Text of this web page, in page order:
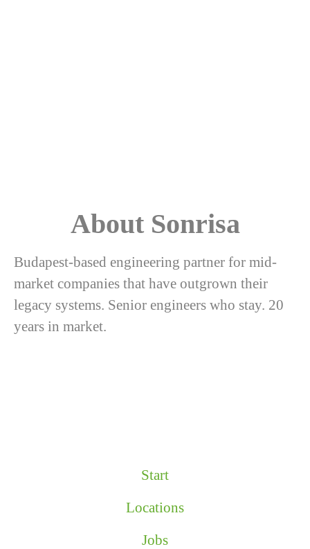
About Sonrisa
Budapest-based engineering partner for mid-
market companies that have outgrown their
legacy systems. Senior engineers who stay. 20
years in market.
Start
Locations
Jobs